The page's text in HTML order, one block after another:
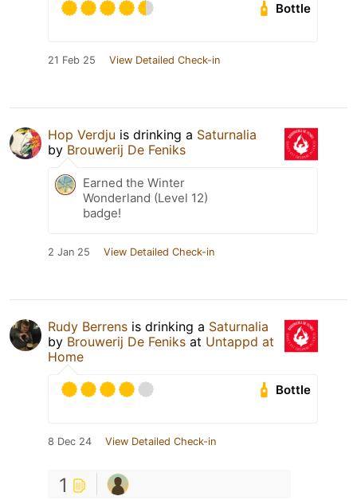
Bottle
21 Feb 25 View Detailed Check-in
Hop Verdju is drinking a Saturnalia
by Brouwerij De Feniks
Earned the Winter
Wonderland (Level 12)
badge!
2 Jan 25 View Detailed Check-in
Rudy Berrens is drinking a Saturnalia
by Brouwerij De Feniks at Untappd at
Home
Bottle
8 Dec 24 View Detailed Check-in
1